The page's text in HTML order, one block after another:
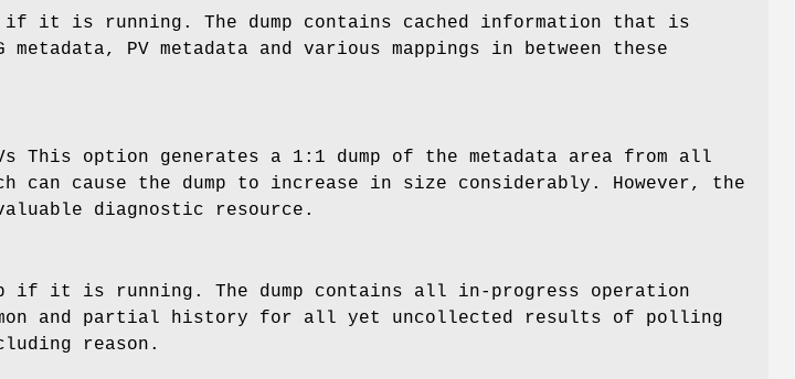
if it is running. The dump contains cached information that is
PV metadata and various mappings in between these
This option generates a 1:1 dump of the metadata area from all
can cause the dump to increase in size considerably. However, the
diagnostic resource.
if it is running. The dump contains all in-progress operation
and partial history for all yet uncollected results of polling
reason.